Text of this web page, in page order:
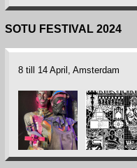
SOTU FESTIVAL 2024
8 till 14 April, Amsterdam